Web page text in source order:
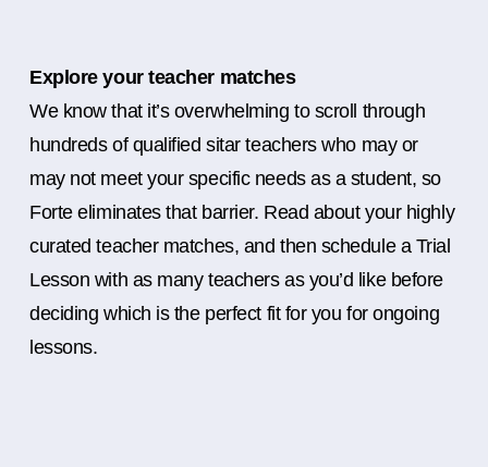
Explore your teacher matches
We know that it’s overwhelming to scroll through
hundreds of qualified sitar teachers who may or
may not meet your specific needs as a student, so
Forte eliminates that barrier. Read about your highly
curated teacher matches, and then schedule a Trial
Lesson with as many teachers as you’d like before
deciding which is the perfect fit for you for ongoing
lessons.